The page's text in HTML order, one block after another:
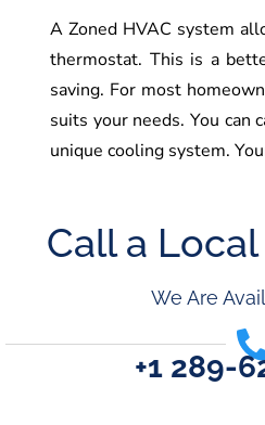
A Zoned HVAC system
thermostat. This is a
saving. For most
suits your needs. You
unique cooling system.
Call a
We Are
+1 289-